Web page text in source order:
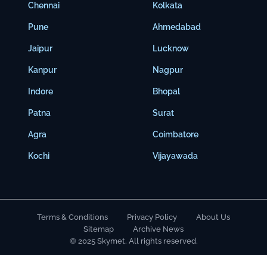
Chennai
Pune
Jaipur
Kanpur
Indore
Patna
Agra
Kochi
Kolkata
Ahmedabad
Lucknow
Nagpur
Bhopal
Surat
Coimbatore
Vijayawada
Terms & Conditions Privacy Policy
About Us
Sitemap
Archive News
© 2025 Skymet. All rights reserved.